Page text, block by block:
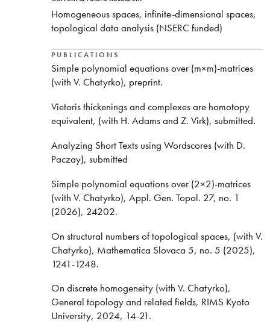
Homogeneous spaces, infinite-dimensional spaces,
topological data analysis (NSERC funded)
PUBLICATIONS
Simple polynomial equations over (m×m)-matrices
(with V. Chatyrko), preprint.
Vietoris thickenings and complexes are homotopy
equivalent, (with H. Adams and Z. Virk), submitted.
Analyzing Short Texts using Wordscores (with D.
Paczay), submitted
Simple polynomial equations over (2×2)-matrices
(with V. Chatyrko), Appl. Gen. Topol. 27, no. 1
(2026), 24202.
On structural numbers of topological spaces, (with V.
Chatyrko), Mathematica Slovaca 5, no. 5 (2025),
1241-1248.
On discrete homogeneity (with V. Chatyrko),
General topology and related fields, RIMS Kyoto
University, 2024, 14-21.